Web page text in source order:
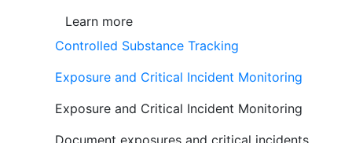
Learn more
Controlled Substance Tracking
Exposure and Critical Incident Monitoring
Exposure and Critical Incident Monitoring
Document exposures and critical incidents